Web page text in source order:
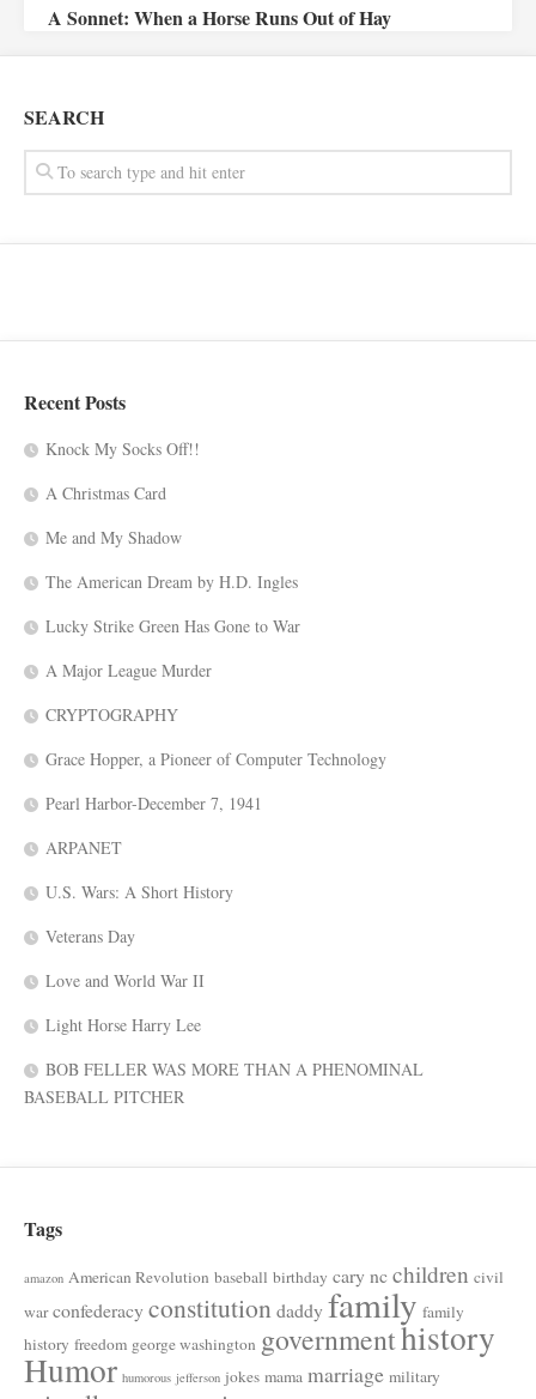
A Sonnet: When a Horse Runs Out of Hay
SEARCH
Recent Posts
Knock My Socks Off!!
A Christmas Card
Me and My Shadow
The American Dream by H.D. Ingles
Lucky Strike Green Has Gone to War
A Major League Murder
CRYPTOGRAPHY
Grace Hopper, a Pioneer of Computer Technology
Pearl Harbor-December 7, 1941
ARPANET
U.S. Wars: A Short History
Veterans Day
Love and World War II
Light Horse Harry Lee
BOB FELLER WAS MORE THAN A PHENOMINAL
BASEBALL PITCHER
Tags
amazon American Revolution baseball birthday cary ncchildren civil
war confederacyconstitutiondaddyfamily family
history freedom george washington governmenthistory
Humor humorous jefferson jokes mama marriage military